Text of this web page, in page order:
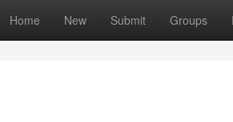
Home New Submit Groups